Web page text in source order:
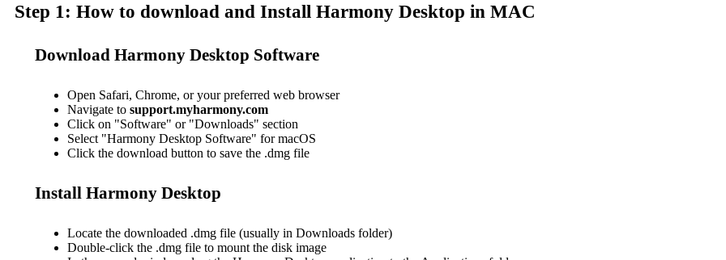
Step 1: How to download and Install Harmony Desktop in MAC
Download Harmony Desktop Software
Open Safari, Chrome, or your preferred web browser
Navigate to support.myharmony.com
Click on "Software" or "Downloads" section
Select "Harmony Desktop Software" for macOS
Click the download button to save the .dmg file
Install Harmony Desktop
Locate the downloaded .dmg file (usually in Downloads folder)
Double-click the .dmg file to mount the disk image